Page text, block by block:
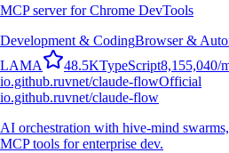
MCP server for Chrome DevTools
Development & CodingBrowser &
LAMA 48.5KTypeScript8,155,040/
io.github.ruvnet/claude-flowOfficial
io.github.ruvnet/claude-flow
AI orchestration with hive-mind
MCP tools for enterprise dev.